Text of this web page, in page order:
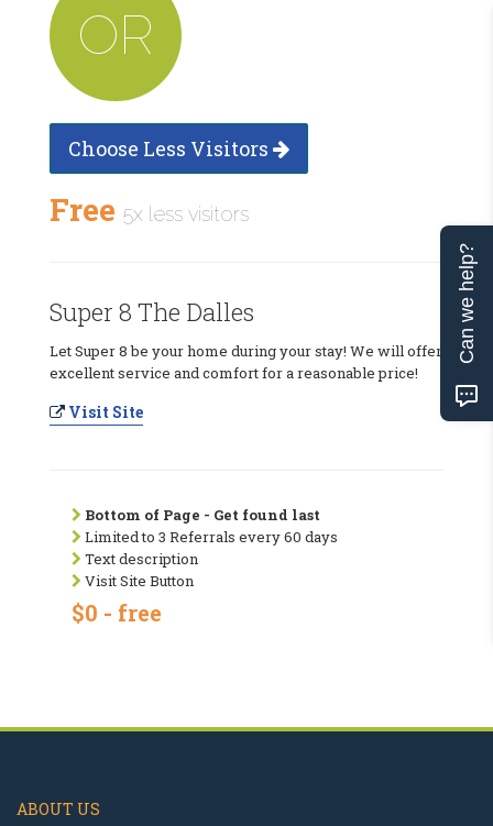
OR
Choose Less Visitors
Free 5x less visitors
Super 8 The Dalles
Let Super 8 be your home during your stay! We will offer
excellent service and comfort for a reasonable price!
Visit Site
Bottom of Page - Get found last
Limited to 3 Referrals every 60 days
Text description
Visit Site Button
$0 - free
ABOUT US
Can we help?